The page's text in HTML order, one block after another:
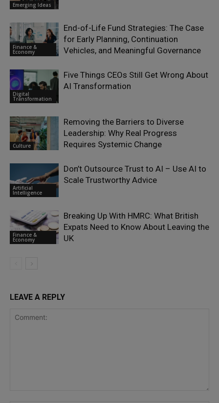
Emerging Ideas
Finance &
Economy
End-of-Life Fund Strategies: The Case
for Early Planning, Continuation
Vehicles, and Meaningful Governance
Digital
Transformation
Five Things CEOs Still Get Wrong About
AI Transformation
Culture
Removing the Barriers to Diverse
Leadership: Why Real Progress
Requires Systemic Change
Artificial
Intelligence
Don’t Outsource Trust to AI – Use AI to
Scale Trustworthy Advice
Finance &
Economy
Breaking Up With HMRC: What British
Expats Need to Know About Leaving the
UK
LEAVE A REPLY